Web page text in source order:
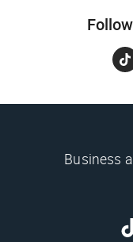
Business